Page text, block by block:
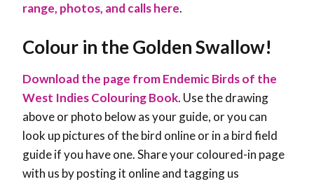
range, photos, and calls here.
Colour in the Golden Swallow!
Download the page from Endemic Birds of the
West Indies Colouring Book. Use the drawing
above or photo below as your guide, or you can
look up pictures of the bird online or in a bird field
guide if you have one. Share your coloured-in page
with us by posting it online and tagging us